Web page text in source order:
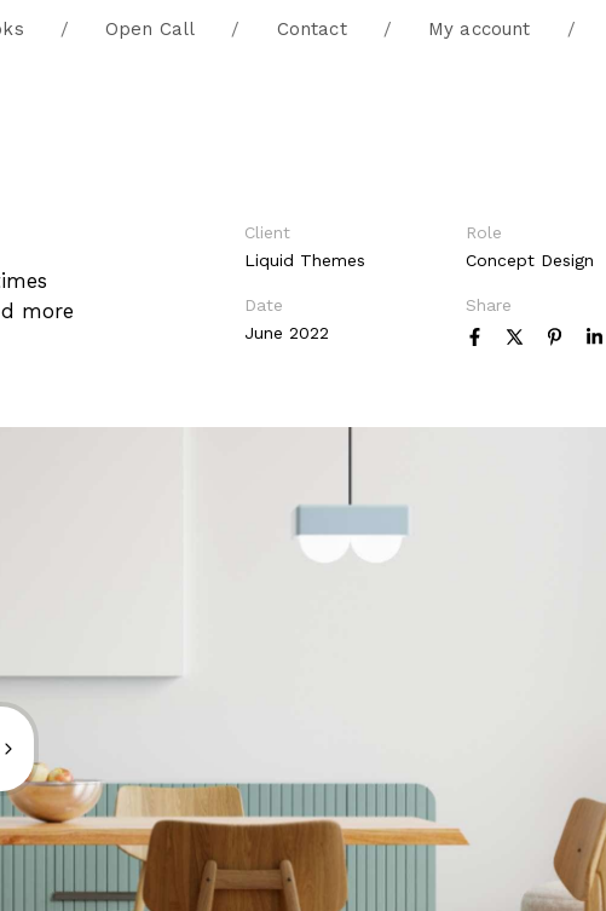
/ Open Call / Contact / My account /
more
Client
Liquid Themes
Role
Concept Design
Date
June 2022
Share